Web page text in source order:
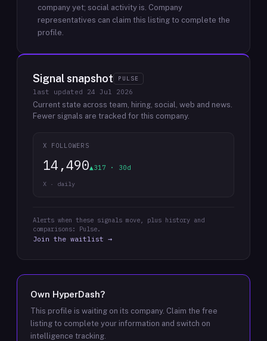
company yet; social activity is. Company
representatives can claim this listing to complete the
profile.
Signal snapshot PULSE
last updated 24 Jul 2026
Current state across team, hiring, social, web and news.
Fewer signals are tracked for this company.
X FOLLOWERS
14,490▲317 · 30d
X · daily
Alerts when these signals move, plus history and
comparisons: Pulse.
Join the waitlist →
Own HyperDash?
This profile is waiting on its company. Claim the free
listing to complete your information and switch on
intelligence tracking.